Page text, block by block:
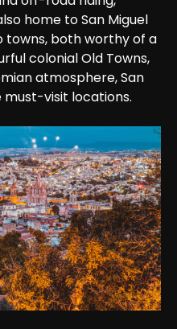
home to San Miguel
towns, both worthy of a
colonial Old Towns,
atmosphere, San
must-visit locations.